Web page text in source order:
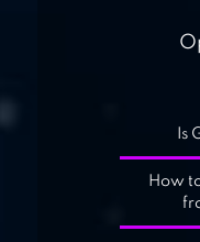
Is
How